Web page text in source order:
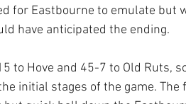
for Eastbourne to emulate but
have anticipated the ending.
Hove and 45-7 to Old Ruts,
initial stages of the game. The